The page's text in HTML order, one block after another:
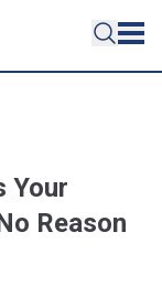
Your
Reason